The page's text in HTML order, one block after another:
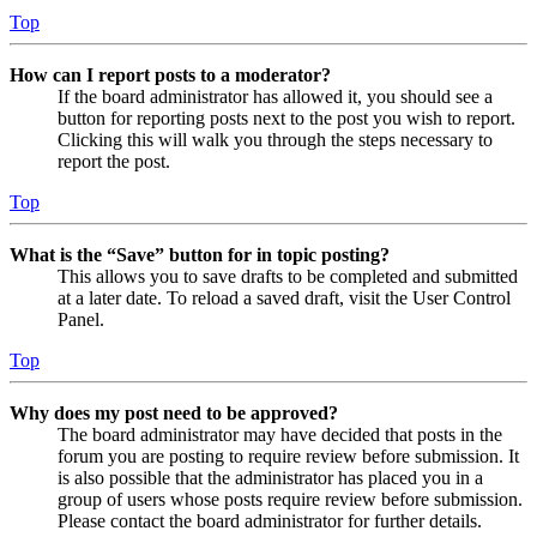
Top
How can I report posts to a moderator?
If the board administrator has allowed it, you should see a
button for reporting posts next to the post you wish to report.
Clicking this will walk you through the steps necessary to
report the post.
Top
What is the “Save” button for in topic posting?
This allows you to save drafts to be completed and submitted
at a later date. To reload a saved draft, visit the User Control
Panel.
Top
Why does my post need to be approved?
The board administrator may have decided that posts in the
forum you are posting to require review before submission. It
is also possible that the administrator has placed you in a
group of users whose posts require review before submission.
Please contact the board administrator for further details.